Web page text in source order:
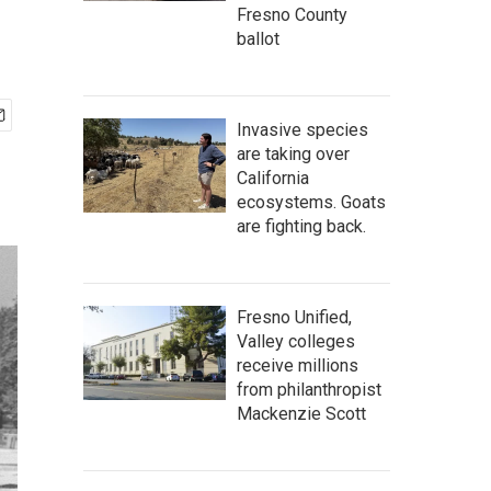
Fresno County
ballot
Invasive species
are taking over
California
ecosystems. Goats
are fighting back.
Fresno Unified,
Valley colleges
receive millions
from philanthropist
Mackenzie Scott